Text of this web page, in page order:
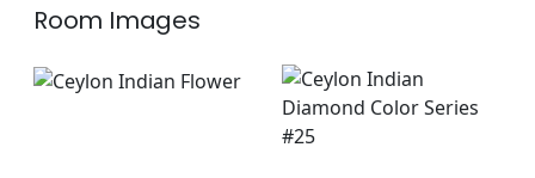
Room Images